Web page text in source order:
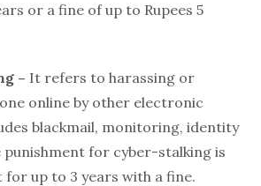
or a fine of up to Rupees 5
– It refers to harassing or
online by other electronic
blackmail, monitoring, identity
punishment for cyber-stalking is
up to 3 years with a fine.